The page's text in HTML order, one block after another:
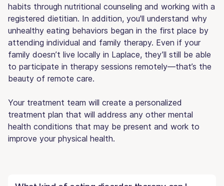
habits through nutritional counseling and working with a
registered dietitian. In addition, you'll understand why
unhealthy eating behaviors began in the first place by
attending individual and family therapy. Even if your
family doesn’t live locally in Laplace, they’ll still be able
to participate in therapy sessions remotely—that’s the
beauty of remote care.
Your treatment team will create a personalized
treatment plan that will address any other mental
health conditions that may be present and work to
improve your physical health.